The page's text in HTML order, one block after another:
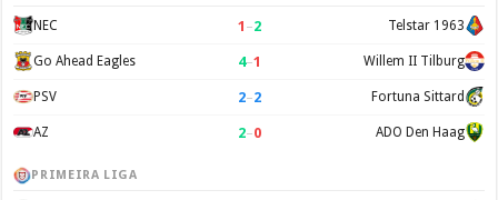
NEC 1 –2 Telstar 1963
Go Ahead Eagles 4–1 Willem II Tilburg
PSV 2–2 Fortuna Sittard
AZ 2–0 ADO Den Haag
PRIMEIRA LIGA